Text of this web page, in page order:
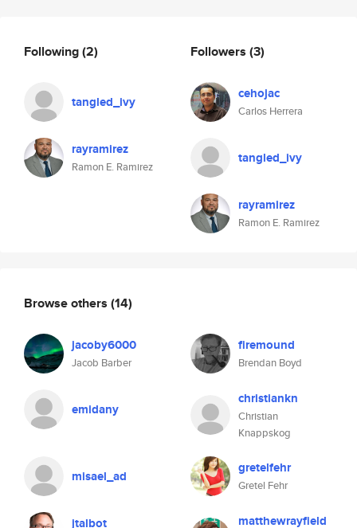
Following(2)
tangled_ivy
rayramirez
Ramon E. Ramirez
Followers (3)
cehojac
Carlos Herrera
tangled_ivy
rayramirez
Ramon E. Ramirez
Browse others (14)
jacoby6000
Jacob Barber
firemound
Brendan Boyd
emidany
christiankn
Christian
Knappskog
misael_ad gretelfehr
Gretel Fehr
jtalbot matthewrayfield